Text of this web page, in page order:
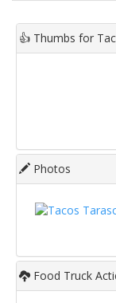
👍 Thumbs for
Photos
Food Truck